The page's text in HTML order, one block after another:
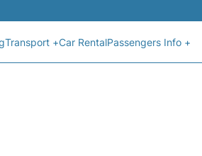
Transport +Car RentalPassengers Info +